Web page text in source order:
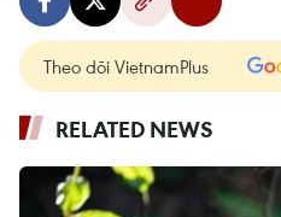
Theo dõi VietnamPlus
RELATED NEWS